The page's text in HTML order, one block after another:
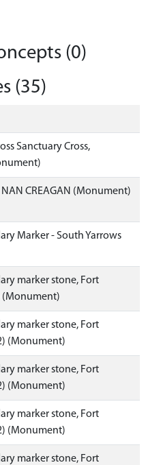
(0)
(35)
Sanctuary Cross,
NAN CREAGAN (Monument)
Marker - South Yarrows
marker stone, Fort
(Monument)
marker stone, Fort
(Monument)
marker stone, Fort
(Monument)
marker stone, Fort
(Monument)
marker stone, Fort